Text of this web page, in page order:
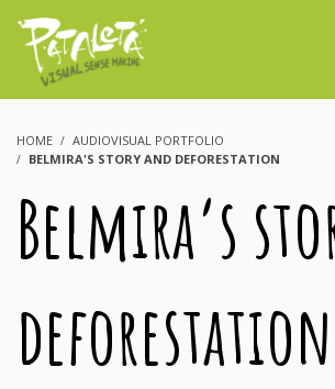
HOME
AUDIOVISUAL PORTFOLIO
BELMIRA'S STORY AND DEFORESTATION
Belmira’s
deforestation